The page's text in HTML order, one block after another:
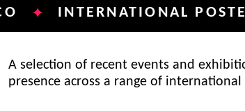
INTERNATIONAL POSTER
A selection of recent events and
presence across a range of international